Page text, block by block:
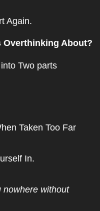
Again.
Overthinking About?
Two parts
Taken Too Far
In.
nowhere without